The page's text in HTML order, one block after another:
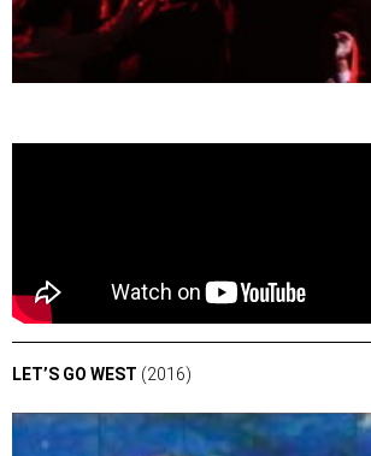
LET’S GO WEST (2016)